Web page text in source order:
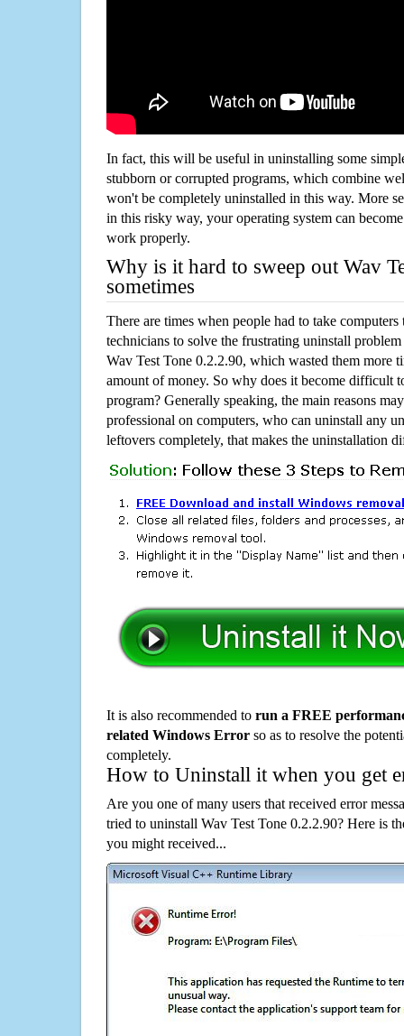
In fact, this will be useful in uninstalling some
stubborn or corrupted programs, which combine
won't be completely uninstalled in this way. More
in this risky way, your operating system can
work properly.
Why is it hard to sweep out Wav
sometimes
There are times when people had to take computers
technicians to solve the frustrating uninstall
Wav Test Tone 0.2.2.90, which wasted them more
amount of money. So why does it become difficult
program? Generally speaking, the main reasons
professional on computers, who can uninstall any
leftovers completely, that makes the uninstallation
It is also recommended to run a FREE
related Windows Error so as to resolve the
completely.
How to Uninstall it when you get
Are you one of many users that received error
tried to uninstall Wav Test Tone 0.2.2.90? Here is
you might received...